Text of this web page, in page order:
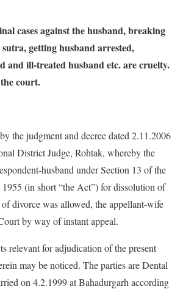
cases against the husband, breaking
getting husband arrested,
and ill-treated husband etc. are cruelty.
court.
the judgment and decree dated 2.11.2006
District Judge, Rohtak, whereby the
husband under Section 13 of the
(in short “the Act”) for dissolution of
divorce was allowed, the appellant-wife
by way of instant appeal.
relevant for adjudication of the present
may be noticed. The parties are Dental
on 4.2.1999 at Bahadurgarh according